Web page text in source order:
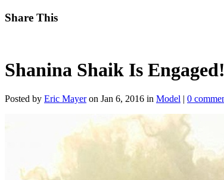
Share This
Shanina Shaik Is
Posted by Eric Mayeron Jan 6, 2016 in Model | 0